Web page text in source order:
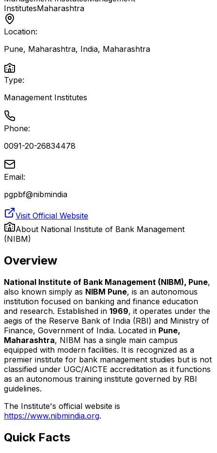
InstitutesMaharashtra
Location:
Pune, Maharashtra, India, Maharashtra
Type:
Management Institutes
Phone:
0091-20-26834478
Email:
pgpbf@nibmindia
Visit Official Website
About National Institute of Bank Management
(NIBM)
Overview
National Institute of Bank Management (NIBM), Pune,
also known simply as NIBM Pune, is an autonomous
institution focused on banking and finance education
and research. Established in 1969, it operates under the
aegis of the Reserve Bank of India (RBI) and Ministry of
Finance, Government of India. Located in Pune,
Maharashtra, NIBM has a single main campus
equipped with modern facilities. It is recognized as a
premier institute for bank management studies but is not
classified under UGC/AICTE accreditation as it functions
as an autonomous training institute governed by RBI
guidelines.
The Institute's official website is
https://www.nibmindia.org.
Quick Facts